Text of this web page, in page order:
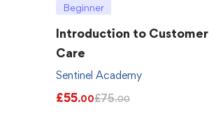
Beginner
Introduction to Customer
Care
Sentinel Academy
£55.00£75.00